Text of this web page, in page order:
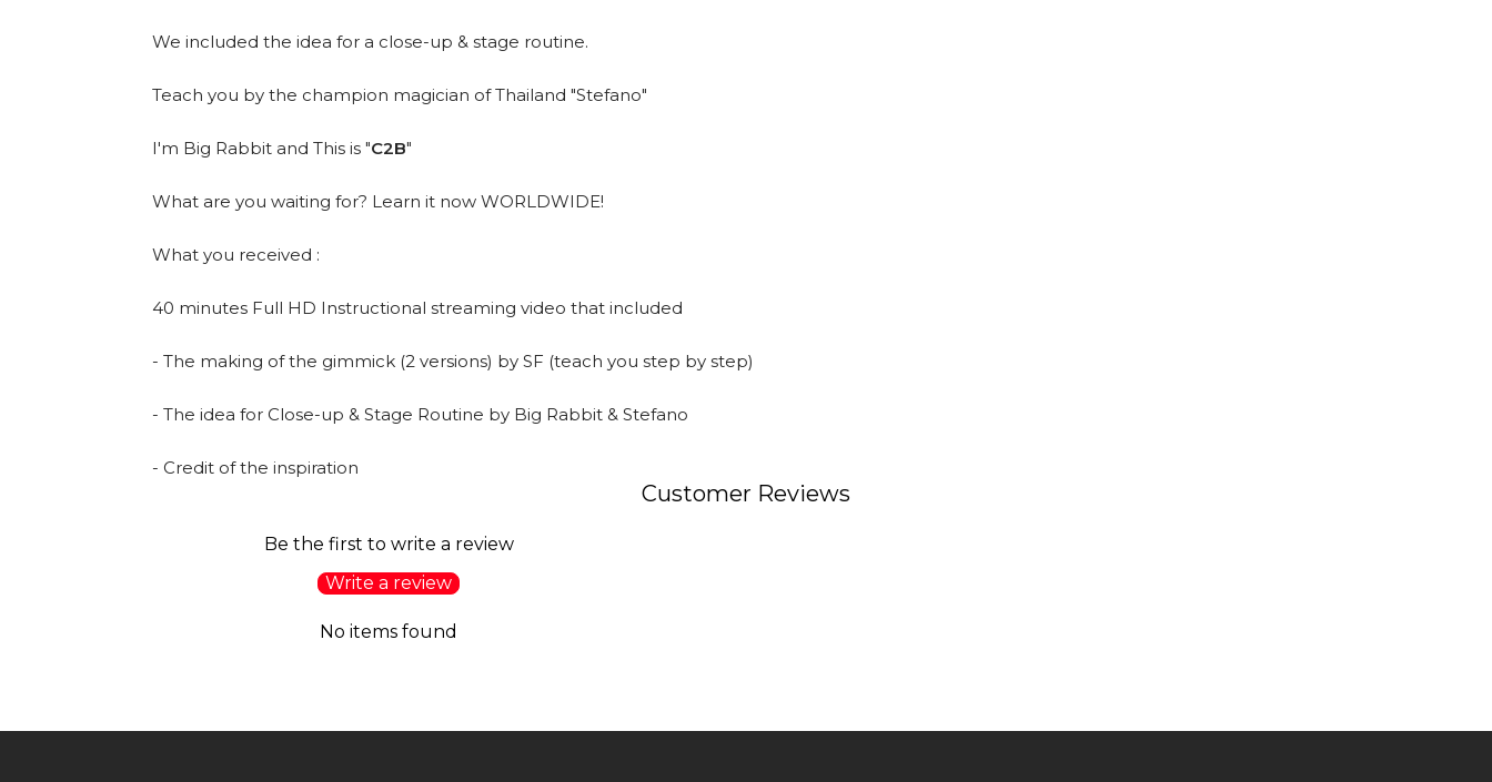
We included the idea for a close-up & stage routine.
Teach you by the champion magician of Thailand "Stefano"
I'm Big Rabbit and This is "C2B"
What are you waiting for? Learn it now WORLDWIDE!
What you received :
40 minutes Full HD Instructional streaming video that included
- The making of the gimmick (2 versions) by SF (teach you step by step)
- The idea for Close-up & Stage Routine by Big Rabbit & Stefano
- Credit of the inspiration
Customer Reviews
Be the first to write a review
Write a review
No items found